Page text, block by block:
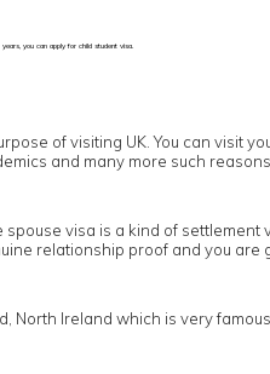
you can apply for child student visa.
of visiting UK. You can
and many more such reasons.
visa is a kind of
relationship proof and you are
North Ireland which is very